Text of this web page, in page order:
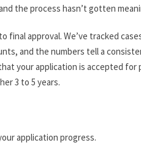
the process hasn’t gotten
approval. We’ve tracked
and the numbers tell a
your application is accepted
3 to 5 years.
application progress.